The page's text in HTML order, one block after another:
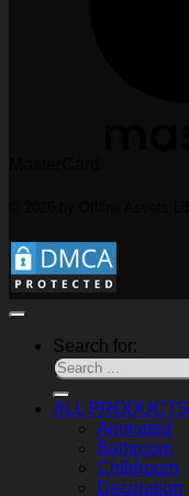
Search for:
ALL PRODUCTS
Animated
Bathroom
Childroom
Decoration